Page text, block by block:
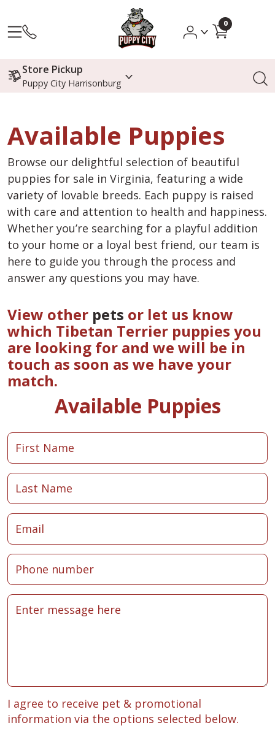
0
Store Pickup
Puppy City Harrisonburg
Available Puppies
Browse our delightful selection of beautiful
puppies for sale in Virginia, featuring a wide
variety of lovable breeds. Each puppy is raised
with care and attention to health and happiness.
Whether you’re searching for a playful addition
to your home or a loyal best friend, our team is
here to guide you through the process and
answer any questions you may have.
View other pets or let us know
which Tibetan Terrier puppies you
are looking for and we will be in
touch as soon as we have your
match.
Available Puppies
I agree to receive pet & promotional
information via the options selected below.